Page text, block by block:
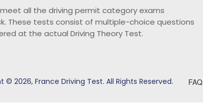
all the driving permit category exams
These tests consist of multiple-choice questions
at the actual Driving Theory Test.
© 2026, France Driving Test. All Rights Reserved. FAQ